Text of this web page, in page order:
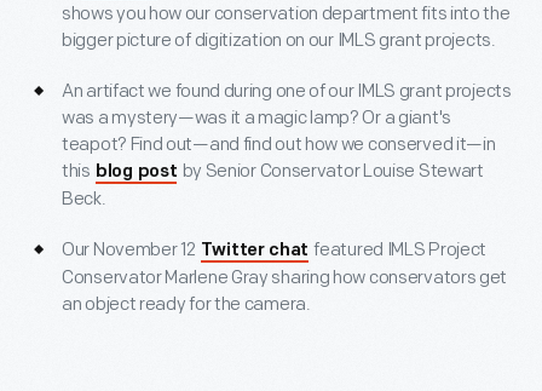
shows you how our conservation department fits into the
bigger picture of digitization on our IMLS grant projects.
An artifact we found during one of our IMLS grant projects
was a mystery—was it a magic lamp? Or a giant's
teapot? Find out—and find out how we conserved it—in
this blog post by Senior Conservator Louise Stewart
Beck.
Our November 12 Twitter chat featured IMLS Project
Conservator Marlene Gray sharing how conservators get
an object ready for the camera.